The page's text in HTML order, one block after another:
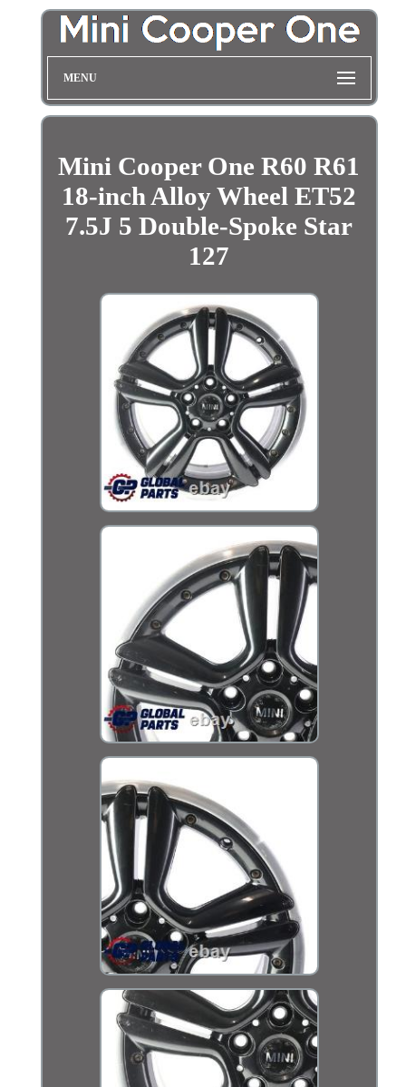
MENU
Mini Cooper One R60 R61
18-inch Alloy Wheel ET52
7.5J 5 Double-Spoke Star
127